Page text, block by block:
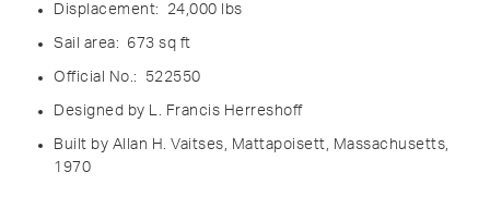
Displacement: 24,000 lbs
Sail area: 673 sq ft
Official No.: 522550
Designed by L. Francis Herreshoff
Built by Allan H. Vaitses, Mattapoisett, Massachusetts,
1970